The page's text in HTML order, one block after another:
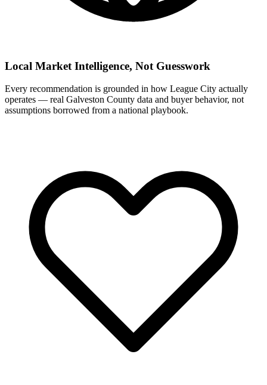
Local Market Intelligence, Not Guesswork
Every recommendation is grounded in how League City actually
operates — real Galveston County data and buyer behavior, not
assumptions borrowed from a national playbook.